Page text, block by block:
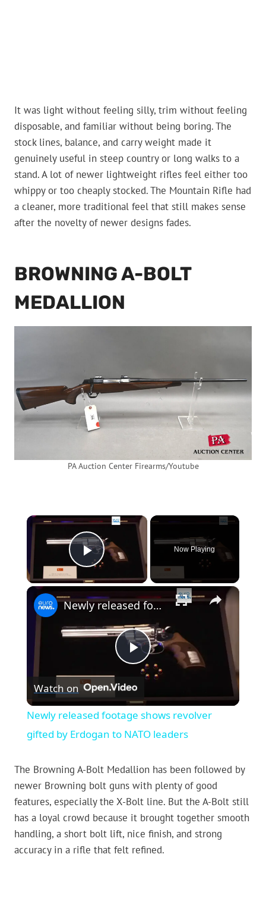
It was light without feeling silly, trim without feeling
disposable, and familiar without being boring. The
stock lines, balance, and carry weight made it
genuinely useful in steep country or long walks to a
stand. A lot of newer lightweight rifles feel either too
whippy or too cheaply stocked. The Mountain Rifle had
a cleaner, more traditional feel that still makes sense
after the novelty of newer designs fades.
BROWNING A-BOLT
MEDALLION
PA Auction Center Firearms/Youtube
×
Play Video
Now Playing
×
Play
Video
Newly released footage shows revolver gifted by Erdogan to NATO leaders
Watch on
Newly released footage shows revolver
gifted by Erdogan to NATO leaders
The Browning A-Bolt Medallion has been followed by
newer Browning bolt guns with plenty of good
features, especially the X-Bolt line. But the A-Bolt still
has a loyal crowd because it brought together smooth
handling, a short bolt lift, nice finish, and strong
accuracy in a rifle that felt refined.